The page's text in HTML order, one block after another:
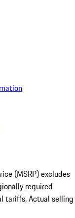
(MSRP) excludes
required
tariffs. Actual selling